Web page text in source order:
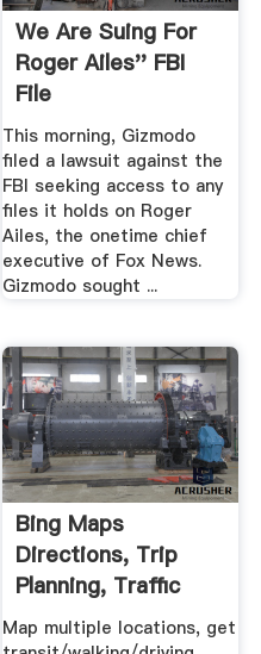
We Are Suing For
Roger Ailes'' FBI
File
This morning, Gizmodo
filed a lawsuit against the
FBI seeking access to any
files it holds on Roger
Ailes, the onetime chief
executive of Fox News.
Gizmodo sought ...
Bing Maps
Directions, Trip
Planning, Traffic
Cameras .
Map multiple locations, get